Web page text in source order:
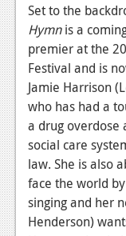
Playstation 4
News
Reviews
Features
Xbox 360
News
Reviews
Set to the
Hymnis a
premier at the
Festival and is
Jamie Harrison
who has had a
a drug overdose
social care
law. She is also
face the world
singing and her
Henderson)